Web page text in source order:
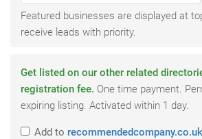
Featured businesses are displayed at
receive leads with priority.
Get listed on our other related
registration fee. One time payment.
expiring listing. Activated within 1 day.
Add to recommendedcompany.co.uk